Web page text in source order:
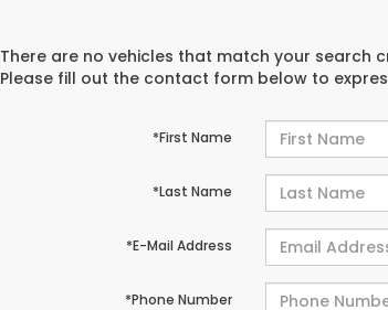
There are no vehicles that match your search
Please fill out the contact form below to
*First Name
*Last Name
*E-Mail Address
*Phone Number